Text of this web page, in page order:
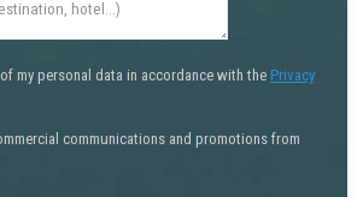
my personal data in accordance with the Privacy
communications and promotions from